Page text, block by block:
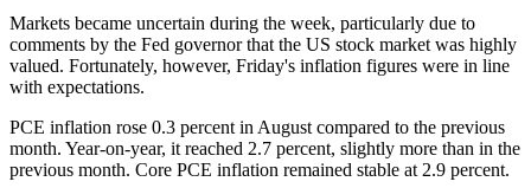
Markets became uncertain during the week, particularly due to
comments by the Fed governor that the US stock market was highly
valued. Fortunately, however, Friday's inflation figures were in line
with expectations.
PCE inflation rose 0.3 percent in August compared to the previous
month. Year-on-year, it reached 2.7 percent, slightly more than in the
previous month. Core PCE inflation remained stable at 2.9 percent.